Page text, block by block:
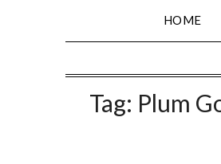
HOME
Tag: Plum